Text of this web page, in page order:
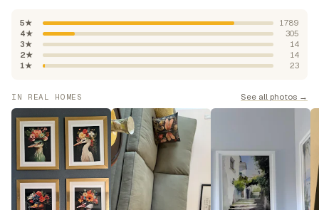
5★
1789
4★
305
3★
14
2★
14
1★
23
IN REAL HOMES See all photos →